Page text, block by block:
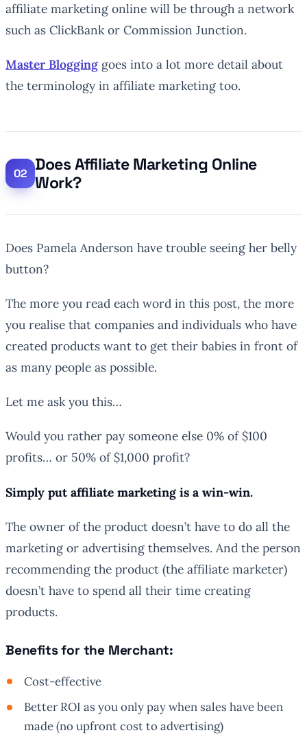
affiliate marketing online will be through a network
such as ClickBank or Commission Junction.
Master Blogging goes into a lot more detail about
the terminology in affiliate marketing too.
Does Affiliate Marketing Online
Work?
Does Pamela Anderson have trouble seeing her belly
button?
The more you read each word in this post, the more
you realise that companies and individuals who have
created products want to get their babies in front of
as many people as possible.
Let me ask you this…
Would you rather pay someone else 0% of $100
profits… or 50% of $1,000 profit?
Simply put affiliate marketing is a win-win.
The owner of the product doesn’t have to do all the
marketing or advertising themselves. And the person
recommending the product (the affiliate marketer)
doesn’t have to spend all their time creating
products.
Benefits for the Merchant:
Cost-effective
Better ROI as you only pay when sales have been
made (no upfront cost to advertising)